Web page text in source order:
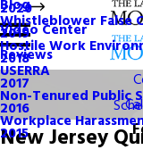
Whistleblower False
Hostile Work
USERRA
Non-Tenured Public
Workplace
Blog
2020
2019
2018
2017
2016
2015
Video Center
Reviews
New Jersey